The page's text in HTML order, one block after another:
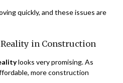
quickly, and these issues are
in Construction
looks very promising. As
more construction